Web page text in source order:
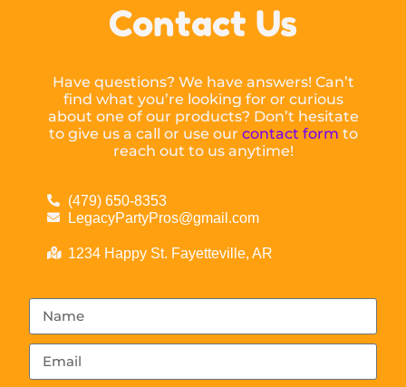
Contact Us
Have questions? We have answers! Can’t
find what you’re looking for or curious
about one of our products? Don’t hesitate
to give us a call or use our contact form to
reach out to us anytime!
(479) 650-8353
LegacyPartyPros@gmail.com
1234 Happy St. Fayetteville, AR